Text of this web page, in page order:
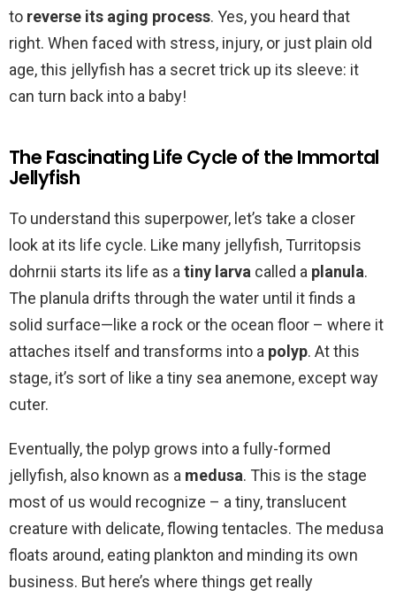
to reverse its aging process. Yes, you heard that
right. When faced with stress, injury, or just plain old
age, this jellyfish has a secret trick up its sleeve: it
can turn back into a baby!
The Fascinating Life Cycle of the Immortal
Jellyfish
To understand this superpower, let’s take a closer
look at its life cycle. Like many jellyfish, Turritopsis
dohrnii starts its life as a tiny larva called a planula.
The planula drifts through the water until it finds a
solid surface—like a rock or the ocean floor – where it
attaches itself and transforms into a polyp. At this
stage, it’s sort of like a tiny sea anemone, except way
cuter.
Eventually, the polyp grows into a fully-formed
jellyfish, also known as a medusa. This is the stage
most of us would recognize – a tiny, translucent
creature with delicate, flowing tentacles. The medusa
floats around, eating plankton and minding its own
business. But here’s where things get really